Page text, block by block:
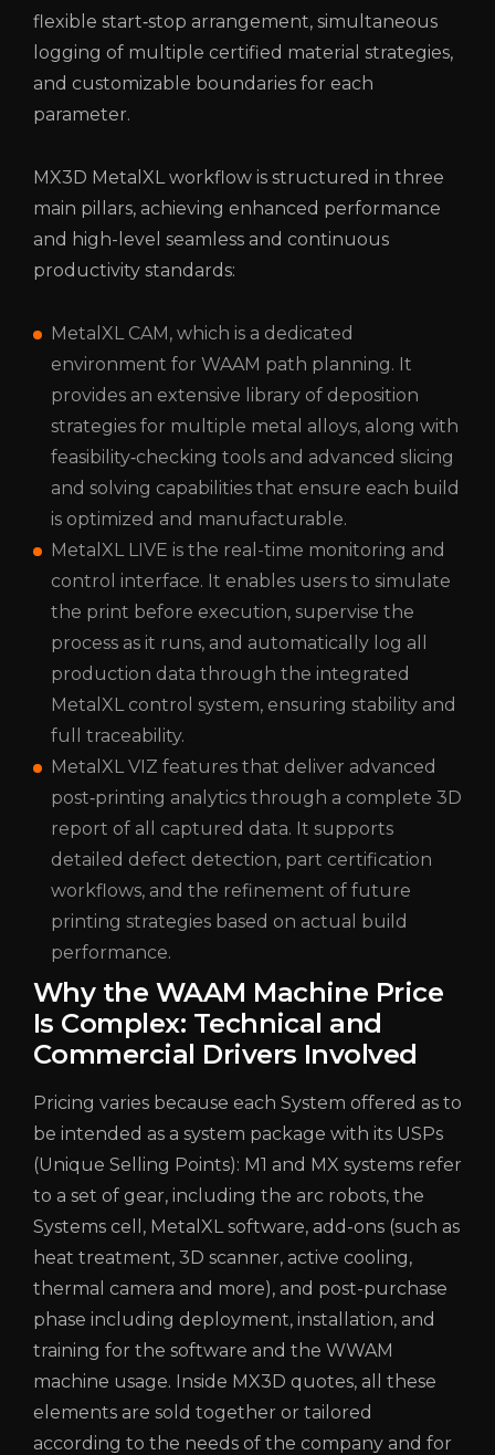
flexible start‑stop arrangement, simultaneous
logging of multiple certified material strategies,
and customizable boundaries for each
parameter.
MX3D MetalXL workflow is structured in three
main pillars, achieving enhanced performance
and high-level seamless and continuous
productivity standards:
MetalXL CAM, which is a dedicated
environment for WAAM path planning. It
provides an extensive library of deposition
strategies for multiple metal alloys, along with
feasibility‑checking tools and advanced slicing
and solving capabilities that ensure each build
is optimized and manufacturable.
MetalXL LIVE is the real-time monitoring and
control interface. It enables users to simulate
the print before execution, supervise the
process as it runs, and automatically log all
production data through the integrated
MetalXL control system, ensuring stability and
full traceability.
MetalXL VIZ features that deliver advanced
post‑printing analytics through a complete 3D
report of all captured data. It supports
detailed defect detection, part certification
workflows, and the refinement of future
printing strategies based on actual build
performance.
Why the WAAM Machine Price
Is Complex: Technical and
Commercial Drivers Involved
Pricing varies because each System offered as to
be intended as a system package with its USPs
(Unique Selling Points): M1 and MX systems refer
to a set of gear, including the arc robots, the
Systems cell, MetalXL software, add-ons (such as
heat treatment, 3D scanner, active cooling,
thermal camera and more), and post-purchase
phase including deployment, installation, and
training for the software and the WWAM
machine usage. Inside MX3D quotes, all these
elements are sold together or tailored
according to the needs of the company and for